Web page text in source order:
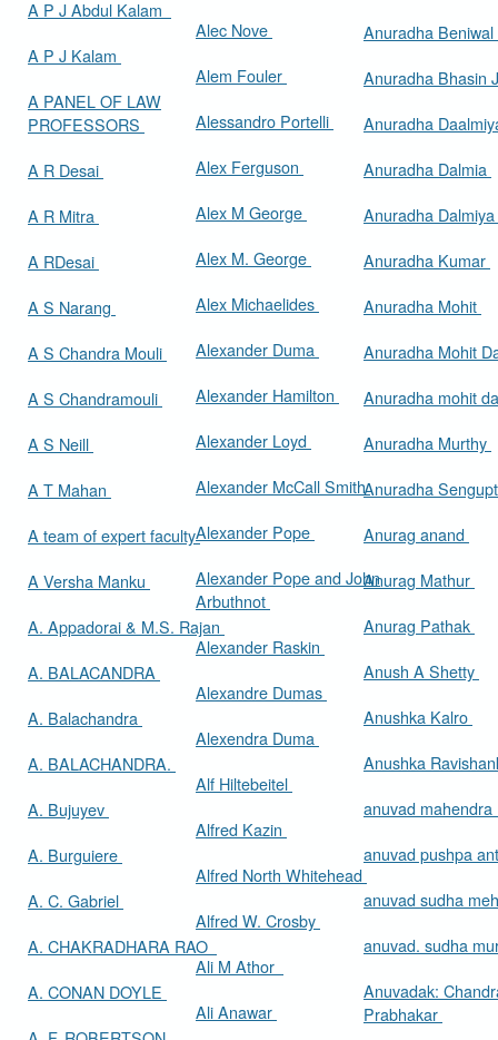
A P J Kalam
A PANEL OF LAW
PROFESSORS
A R Desai
A R Mitra
A RDesai
A S Narang
A S Chandra Mouli
A S Chandramouli
A S Neill
A T Mahan
A team of expert faculty
A Versha Manku
A. Appadorai & M.S. Rajan
A. BALACANDRA
A. Balachandra
A. BALACHANDRA.
A. Bujuyev
A. Burguiere
A. C. Gabriel
A. CHAKRADHARA RAO
A. CONAN DOYLE
Alec Nove
Alem Fouler
Alessandro Portelli
Alex Ferguson
Alex M George
Alex M. George
Alex Michaelides
Alexander Duma
Alexander Hamilton
Alexander Loyd
Alexander McCall Smith
Alexander Pope
Alexander Pope and John
Arbuthnot
Alexander Raskin
Alexandre Dumas
Alexendra Duma
Alf Hiltebeitel
Alfred Kazin
Alfred North Whitehead
Alfred W. Crosby
Ali M Athor
Ali Anawar
Anuradha Beniwal
Anuradha Bhasin
Anuradha
Anuradha Dalmia
Anuradha Dalmiya
Anuradha Kumar
Anuradha Mohit
Anuradha Mohit
Anuradha mohit
Anuradha Murthy
Anuradha
Anurag anand
Anurag Mathur
Anurag Pathak
Anush A Shetty
Anushka Kalro
Anushka
anuvad
anuvad pushpa
anuvad sudha
anuvad. sudha
Anuvadak:
Prabhakar